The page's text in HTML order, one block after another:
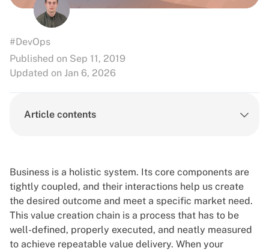
#DevOps
Published on Sep 11, 2019
Updated on Jan 6, 2026
Article contents
Business is a holistic system. Its core components are
tightly coupled, and their interactions help us create
the desired outcome and meet a specific market need.
This value creation chain is a process that has to be
well-defined, properly executed, and neatly measured
to achieve repeatable value delivery. When your